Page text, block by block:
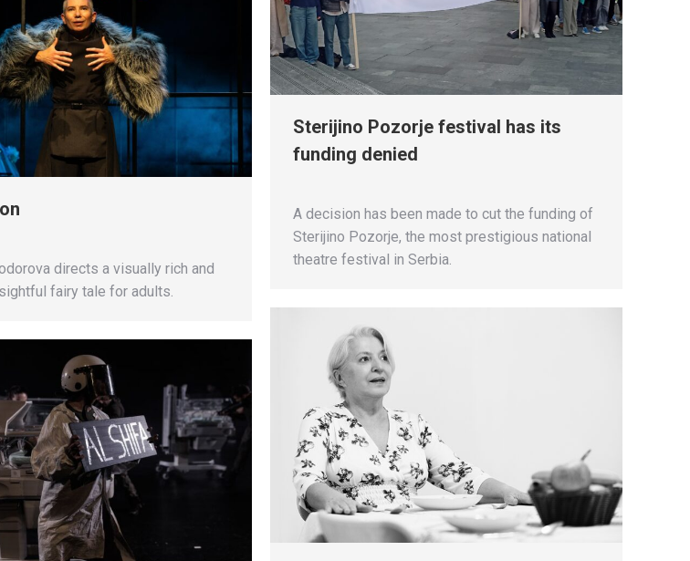
Sterijino Pozorje festival has its
funding denied
A decision has been made to cut the funding of
Sterijino Pozorje, the most prestigious national
theatre festival in Serbia.
directs a visually rich and
fairy tale for adults.